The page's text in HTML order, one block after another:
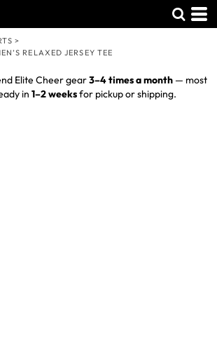
>
RELAXED JERSEY TEE
Elite Cheer gear3–4 times a month— most
in 1–2 weeksfor pickup or shipping.